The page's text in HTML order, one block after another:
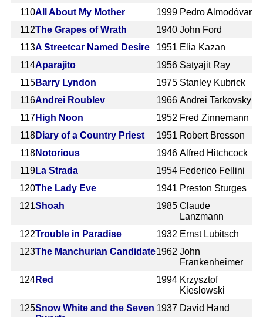
110All About My Mother 1999 Pedro Almodóvar
112The Grapes of Wrath 1940 John Ford
113A Streetcar Named Desire 1951 Elia Kazan
114Aparajito 1956 Satyajit Ray
115Barry Lyndon 1975 Stanley Kubrick
116Andrei Roublev 1966 Andrei Tarkovsky
117High Noon 1952 Fred Zinnemann
118Diary of a Country Priest 1951 Robert Bresson
118Notorious 1946 Alfred Hitchcock
119La Strada 1954 Federico Fellini
120The Lady Eve 1941 Preston Sturges
121Shoah 1985 Claude
Lanzmann
122Trouble in Paradise 1932 Ernst Lubitsch
123The Manchurian Candidate1962 John
Frankenheimer
124Red 1994 Krzysztof
Kieslowski
125Snow White and the Seven 1937 David Hand